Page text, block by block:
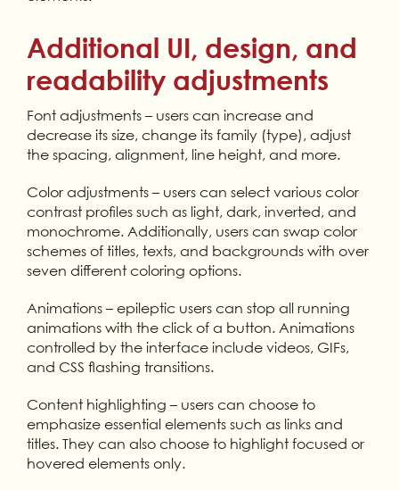
Additional UI, design, and
readability adjustments
Font adjustments – users can increase and
decrease its size, change its family (type), adjust
the spacing, alignment, line height, and more.
Color adjustments – users can select various color
contrast profiles such as light, dark, inverted, and
monochrome. Additionally, users can swap color
schemes of titles, texts, and backgrounds with over
seven different coloring options.
Animations – epileptic users can stop all running
animations with the click of a button. Animations
controlled by the interface include videos, GIFs,
and CSS flashing transitions.
Content highlighting – users can choose to
emphasize essential elements such as links and
titles. They can also choose to highlight focused or
hovered elements only.